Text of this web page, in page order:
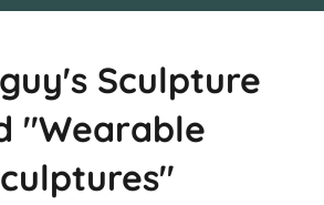
Sculpture
"Wearable